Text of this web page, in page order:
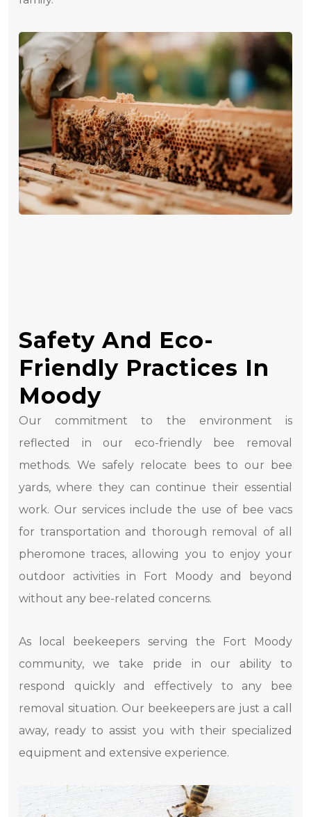
Safety And Eco-
Friendly Practices In
Moody
Our commitment to the environment is
reflected in our eco-friendly bee removal
methods. We safely relocate bees to our bee
yards, where they can continue their essential
work. Our services include the use of bee vacs
for transportation and thorough removal of all
pheromone traces, allowing you to enjoy your
outdoor activities in Fort Moody and beyond
without any bee-related concerns.
As local beekeepers serving the Fort Moody
community, we take pride in our ability to
respond quickly and effectively to any bee
removal situation. Our beekeepers are just a call
away, ready to assist you with their specialized
equipment and extensive experience.